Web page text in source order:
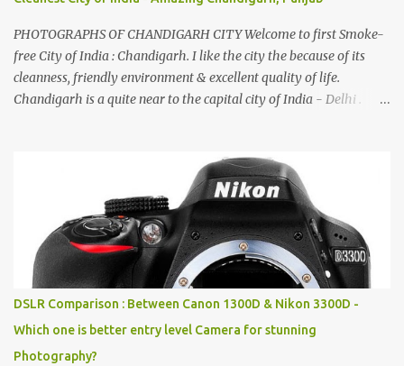
PHOTOGRAPHS OF CHANDIGARH CITY Welcome to first Smoke-
free City of India : Chandigarh. I like the city the because of its
cleanness, friendly environment & excellent quality of life.
Chandigarh is a quite near to the capital city of India - Delhi .
entrance leads to a magnificent, almost, surrealist arrangement of
rocks, boulders, broken chinaware, discarded fluorescent tubes,
broken and cast away glass bangles, building waste, coal & clay-
all juxtaposed to create a dream folk world of places, soldiers,
monkeys, village life, women and temples. In the end there is a
huge open space surrounded by different kind of mirrors having
special effects. There are lot of things to do for children.
DSLR Comparison : Between Canon 1300D & Nikon 3300D -
Which one is better entry level Camera for stunning
Photography?